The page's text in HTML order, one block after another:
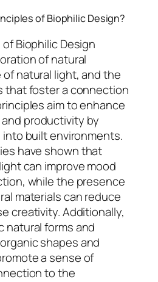
of Biophilic Design?
Biophilic Design
of natural
natural light, and the
that foster a connection
aim to enhance
productivity by
built environments.
have shown that
can improve mood
while the presence
materials can reduce
creativity. Additionally,
natural forms and
shapes and
a sense of
to the